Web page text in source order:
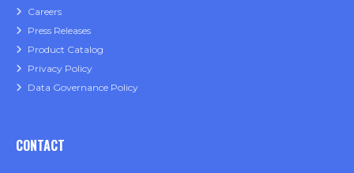
Careers
Press Releases
Product Catalog
Privacy Policy
Data Governance Policy
CONTACT